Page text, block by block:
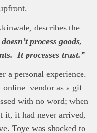
describes the
process goods,
It processes trust.”
a personal experience.
online vendor as a gift
with no word; when
it, it had never arrived,
Toye was shocked to